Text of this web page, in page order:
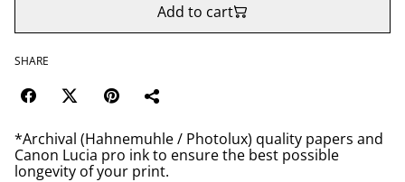
Add to cart
SHARE
*Archival (Hahnemuhle / Photolux) quality papers and
Canon Lucia pro ink to ensure the best possible
longevity of your print.